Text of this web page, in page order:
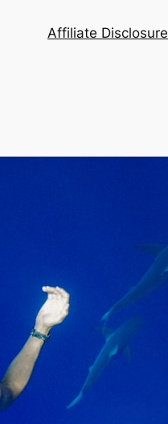
Affiliate Disclosure